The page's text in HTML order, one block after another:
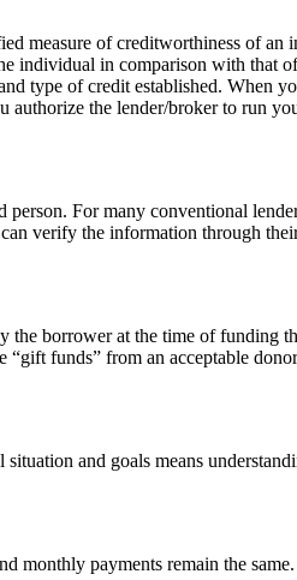
measure of creditworthiness of
in comparison with that
type of credit established. When
the lender/broker to run
For many conventional
verify the information through
borrower at the time of funding
funds” from an acceptable
and goals means
monthly payments remain the